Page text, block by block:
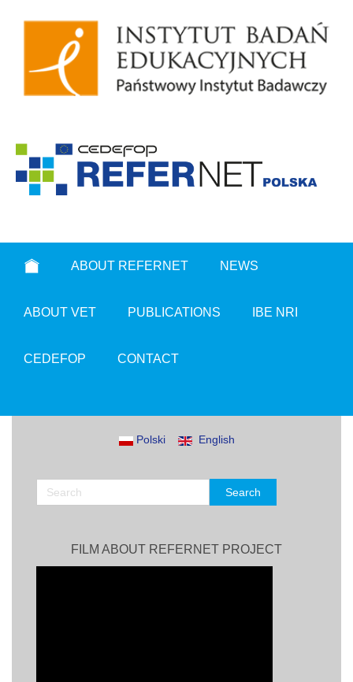
ABOUT REFERNET NEWS
ABOUT VET PUBLICATIONS IBE NRI
CEDEFOP CONTACT
Polski English
FILM ABOUT REFERNET PROJECT